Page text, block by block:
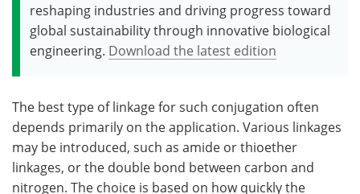
reshaping industries and driving progress toward
global sustainability through innovative biological
engineering. Download the latest edition
The best type of linkage for such conjugation often
depends primarily on the application. Various linkages
may be introduced, such as amide or thioether
linkages, or the double bond between carbon and
nitrogen. The choice is based on how quickly the